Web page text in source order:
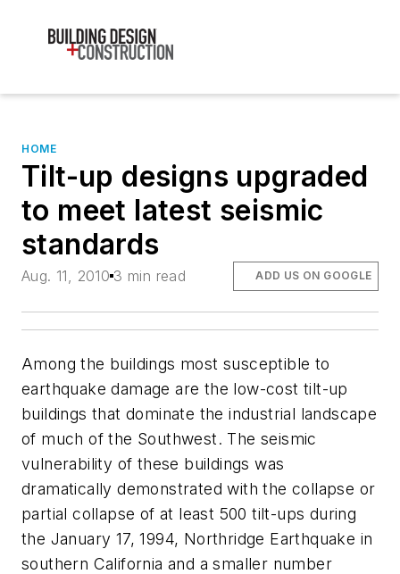
HOME
Tilt-up designs upgraded
to meet latest seismic
standards
Aug. 11, 2010 3 min read ADD US ON GOOGLE
Among the buildings most susceptible to
earthquake damage are the low-cost tilt-up
buildings that dominate the industrial landscape
of much of the Southwest. The seismic
vulnerability of these buildings was
dramatically demonstrated with the collapse or
partial collapse of at least 500 tilt-ups during
the January 17, 1994, Northridge Earthquake in
southern California and a smaller number